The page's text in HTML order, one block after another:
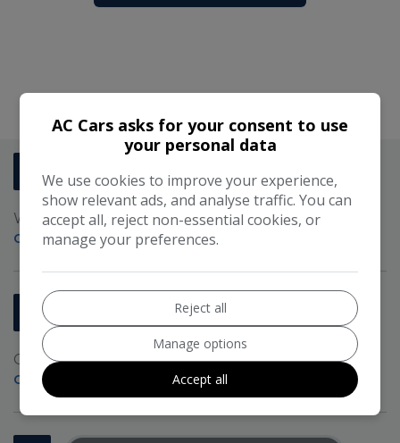
−
Leaflet| ©LocationIQ Maps,OpenStreetMapContributors
AC CARS SALES
01342 824488
Wych Cross Forest Row East Sussex RH18 5JL
Get Directions >
AC CARS SERVICE
01892 654084
Croham Road Crowborough TN6 2RH
Get Directions >
AC Cars asks for your consent to use
your personal data
We use cookies to improve your experience,
show relevant ads, and analyse traffic. You can
accept all, reject non-essential cookies, or
manage your preferences.
Reject all
Manage options
Accept all